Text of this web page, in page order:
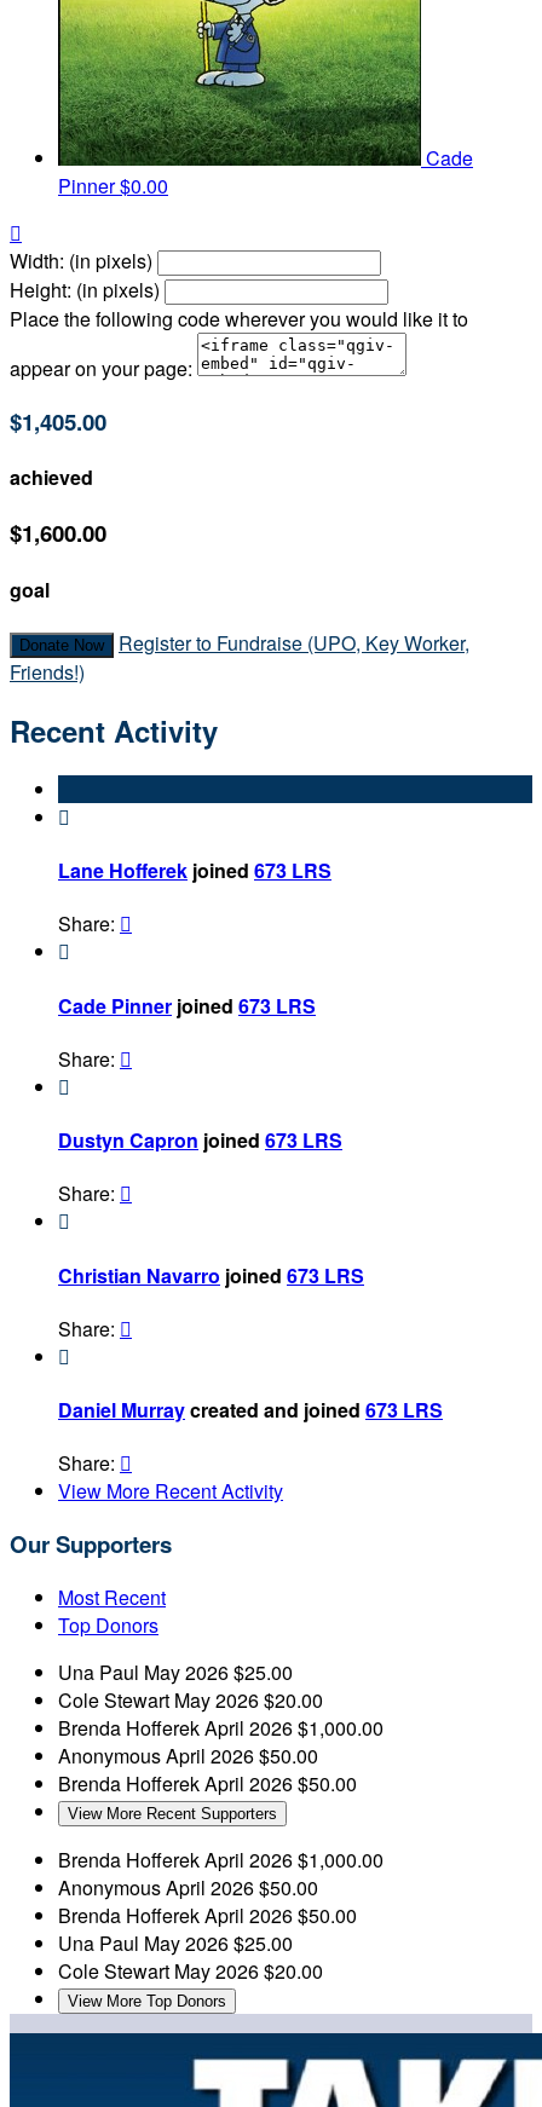
Cade
Pinner$0.00

Width: (in pixels)
Height: (in pixels)
Place the following code wherever you would like it to
appear on your page:
$1,405.00
achieved
$1,600.00
goal
Donate Now
Register to Fundraise (UPO, Key Worker,
Friends!)
Recent Activity

Lane Hofferek joined 673 LRS
Share: 

Cade Pinner joined 673 LRS
Share: 

Dustyn Capron joined 673 LRS
Share: 

Christian Navarro joined 673 LRS
Share: 

Daniel Murraycreated and joined 673 LRS
Share: 
View More Recent Activity
Our Supporters
Most Recent
Top Donors
Una Paul May 2026$25.00
Cole Stewart May 2026$20.00
Brenda HofferekApril 2026$1,000.00
AnonymousApril 2026$50.00
Brenda HofferekApril 2026$50.00
View More Recent Supporters
Brenda HofferekApril 2026$1,000.00
AnonymousApril 2026$50.00
Brenda HofferekApril 2026$50.00
Una Paul May 2026$25.00
Cole Stewart May 2026$20.00
View More Top Donors